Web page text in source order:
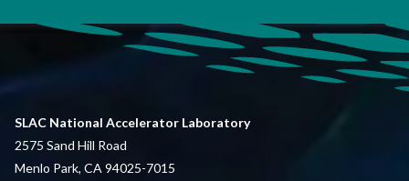
SLAC National Accelerator Laboratory
2575 Sand Hill Road
Menlo Park, CA 94025-7015